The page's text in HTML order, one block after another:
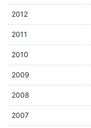
2012
2011
2010
2009
2008
2007